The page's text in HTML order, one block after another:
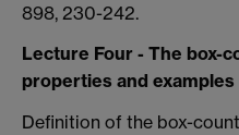
898, 230-242.
Lecture Four - The box-
properties and examples
Definition of the box-